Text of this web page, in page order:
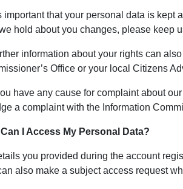
important that your personal data is kept
hold about you changes, please keep
information about your rights can
Office or your local Citizens
have any cause for complaint about
a complaint with the Information
Can I Access My Personal Data?
you provided during the account
also make a subject access request